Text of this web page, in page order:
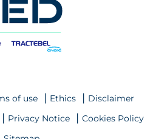
of use Ethics
Disclaimer
Privacy Notice
Cookies Policy